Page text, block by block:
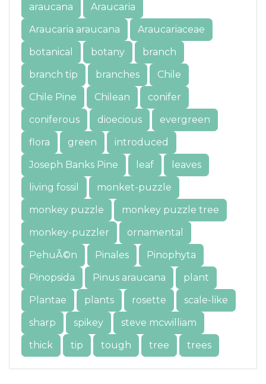
araucana
Araucaria
Araucaria araucana
Araucariaceae
botanical
botany
branch
branch tip
branches
Chile
Chile Pine
Chilean
conifer
coniferous
dioecious
evergreen
flora
green
introduced
Joseph Banks Pine
leaf
leaves
living fossil
monket-puzzle
monkey puzzle
monkey puzzle tree
monkey-puzzler
ornamental
PehuÃ©n
Pinales
Pinophyta
Pinopsida
Pinus araucana
plant
Plantae
plants rosette
scale-like
sharp
spikey
steve mcwilliam
thick
tip tough tree trees